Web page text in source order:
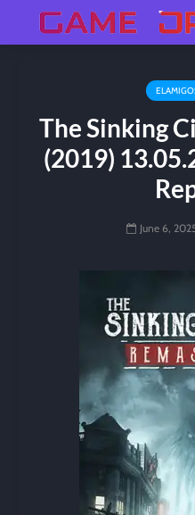
The Sinking
(2019)
June 6,